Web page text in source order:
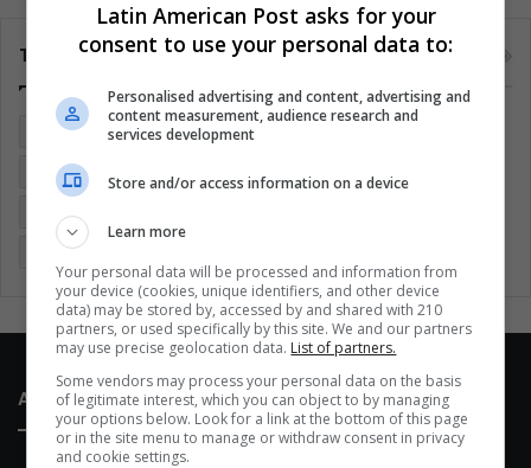
Tags
Colombia Coronavirus Covid 19
Entertainment
Latin America
Sports
About Us
Latin American Post asks for your
consent to use your personal data to:
Personalised advertising and content, advertising and
content measurement, audience research and
services development
Store and/or access information on a device
Learn more
Your personal data will be processed and information from
your device (cookies, unique identifiers, and other device
data) may be stored by, accessed by and shared with 210
partners, or used specifically by this site. We and our partners
may use precise geolocation data. List of partners.
Some vendors may process your personal data on the basis
of legitimate interest, which you can object to by managing
your options below. Look for a link at the bottom of this page
or in the site menu to manage or withdraw consent in privacy
and cookie settings.